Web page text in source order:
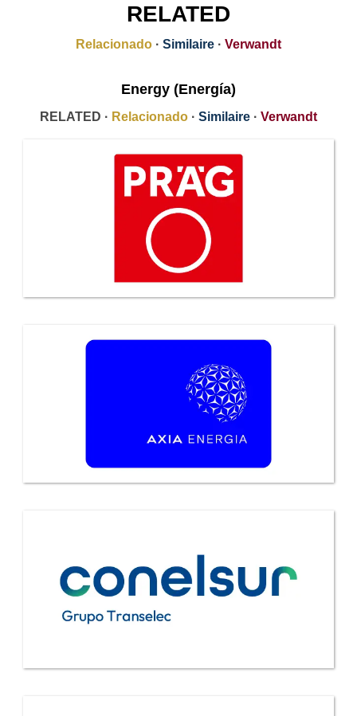
RELATED
Relacionado · Similaire · Verwandt
Energy (Energía)
RELATED · Relacionado · Similaire · Verwandt